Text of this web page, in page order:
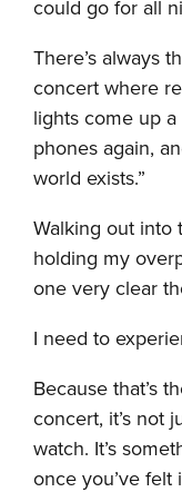
could go for all
There’s always
concert where
lights come up
phones again,
world exists.”
Walking out into
holding my
one very clear
I need to
Because that’s
concert, it’s not
watch. It’s
once you’ve felt